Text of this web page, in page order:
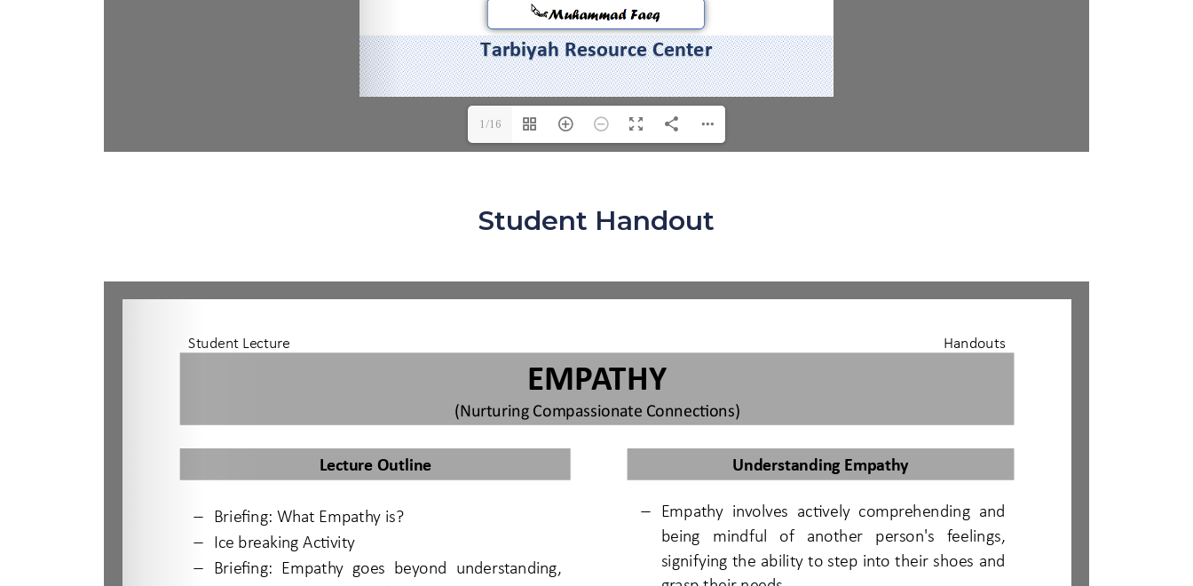
1/16
Student Handout